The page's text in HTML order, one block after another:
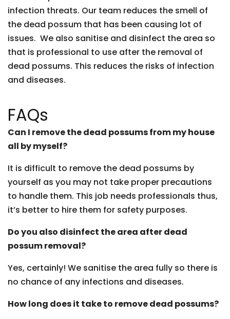
infection threats. Our team reduces the smell of
the dead possum that has been causing lot of
issues. We also sanitise and disinfect the area so
that is professional to use after the removal of
dead possums. This reduces the risks of infection
and diseases.
FAQs
Can I remove the dead possums from my house
all by myself?
It is difficult to remove the dead possums by
yourself as you may not take proper precautions
to handle them. This job needs professionals thus,
it’s better to hire them for safety purposes.
Do you also disinfect the area after dead
possum removal?
Yes, certainly! We sanitise the area fully so there is
no chance of any infections and diseases.
How long does it take to remove dead possums?